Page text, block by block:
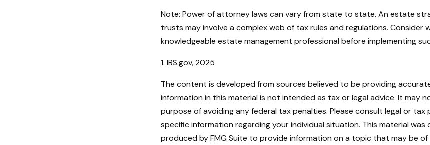
Note: Power of attorney laws can vary from state to state. An estate
trusts may involve a complex web of tax rules and regulations. Consider
knowledgeable estate management professional before implementing
1. IRS.gov, 2025
The content is developed from sources believed to be providing
information in this material is not intended as tax or legal advice. It may
purpose of avoiding any federal tax penalties. Please consult legal or tax
specific information regarding your individual situation. This material was
produced by FMG Suite to provide information on a topic that may be of